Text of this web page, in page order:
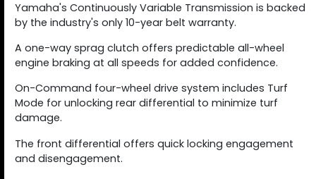
Yamaha's Continuously Variable Transmission is backed
by the industry's only 10-year belt warranty.
A one-way sprag clutch offers predictable all-wheel
engine braking at all speeds for added confidence.
On-Command four-wheel drive system includes Turf
Mode for unlocking rear differential to minimize turf
damage.
The front differential offers quick locking engagement
and disengagement.